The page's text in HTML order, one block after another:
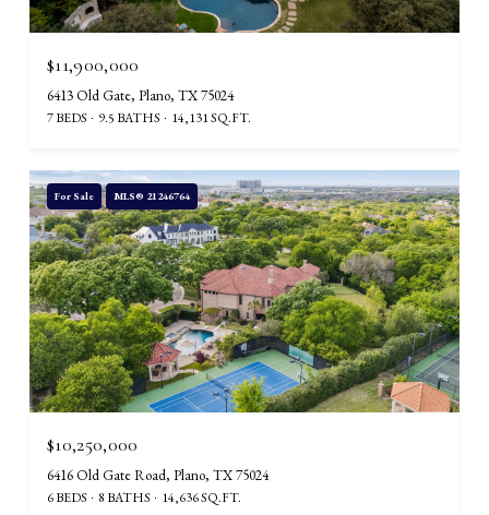
$11,900,000
6413 Old Gate, Plano, TX 75024
7 BEDS 9.5 BATHS 14,131 SQ.FT.
For Sale MLS® 21246764
$10,250,000
6416 Old Gate Road, Plano, TX 75024
6 BEDS 8 BATHS 14,636 SQ.FT.